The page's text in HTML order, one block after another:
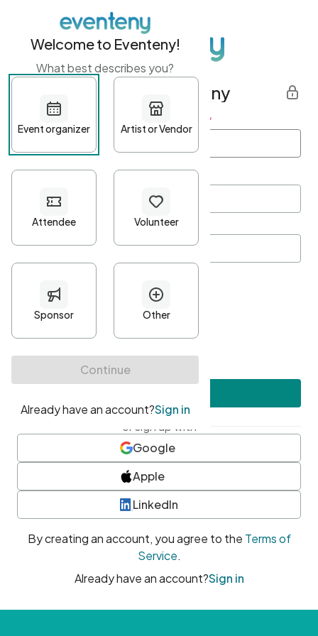
Get started with Eventeny
First name Last name *
Password*
Minimum 10 characters
At least one uppercase character
• At least one number
• At least one special character
or sign up with
Google
Apple
LinkedIn
By creating an account, you agree to the Terms of
Service.
Already have an account?Sign in
Welcome to Eventeny!
What best describes you?